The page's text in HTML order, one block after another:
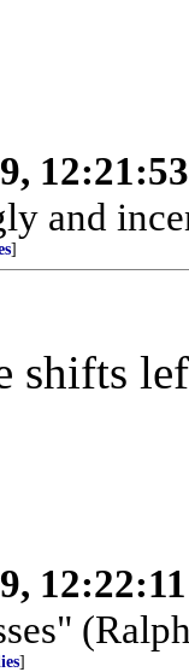
and
]
shifts
]